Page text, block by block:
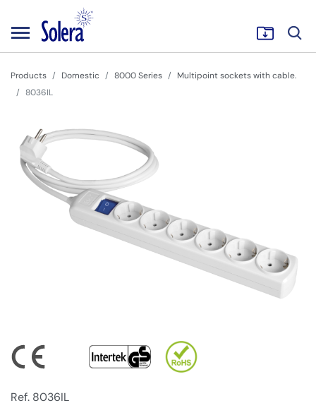
Products Domestic 8000 Series
Multipoint sockets with cable.
8036IL
Ref. 8036IL